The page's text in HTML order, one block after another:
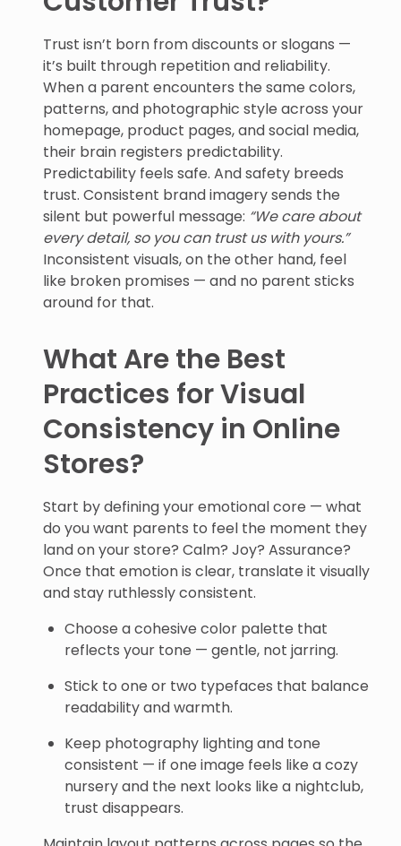
Trust isn’t born from discounts or slogans —
it’s built through repetition and reliability.
When a parent encounters the same colors,
patterns, and photographic style across your
homepage, product pages, and social media,
their brain registers predictability.
Predictability feels safe. And safety breeds
trust. Consistent brand imagery sends the
silent but powerful message: “We care about
every detail, so you can trust us with yours.”
Inconsistent visuals, on the other hand, feel
like broken promises — and no parent sticks
around for that.
What Are the Best
Practices for Visual
Consistency in Online
Stores?
Start by defining your emotional core — what
do you want parents to feel the moment they
land on your store? Calm? Joy? Assurance?
Once that emotion is clear, translate it visually
and stay ruthlessly consistent.
Choose a cohesive color palette that
reflects your tone — gentle, not jarring.
Stick to one or two typefaces that balance
readability and warmth.
Keep photography lighting and tone
consistent — if one image feels like a cozy
nursery and the next looks like a nightclub,
trust disappears.